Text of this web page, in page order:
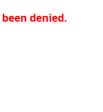
denied.